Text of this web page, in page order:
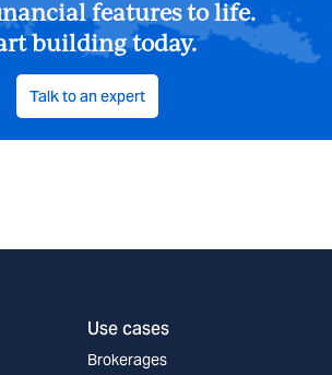
features to life.
building today.
Talk to an expert
Use cases
Brokerages